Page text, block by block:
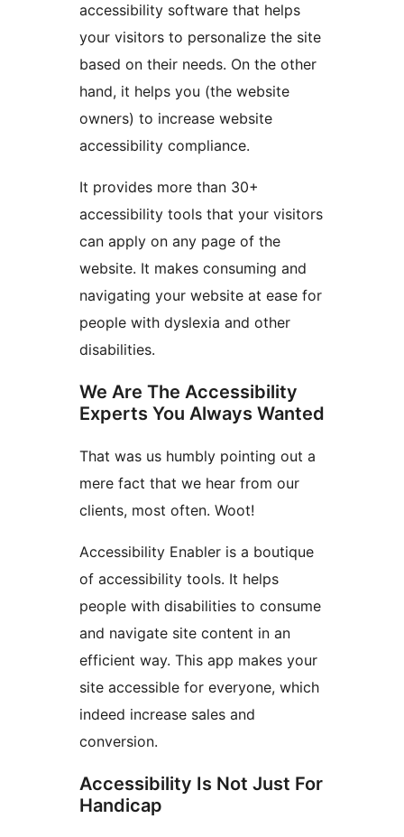
accessibility software that helps
your visitors to personalize the site
based on their needs. On the other
hand, it helps you (the website
owners) to increase website
accessibility compliance.
It provides more than 30+
accessibility tools that your visitors
can apply on any page of the
website. It makes consuming and
navigating your website at ease for
people with dyslexia and other
disabilities.
We Are The Accessibility
Experts You Always Wanted
That was us humbly pointing out a
mere fact that we hear from our
clients, most often. Woot!
Accessibility Enabler is a boutique
of accessibility tools. It helps
people with disabilities to consume
and navigate site content in an
efficient way. This app makes your
site accessible for everyone, which
indeed increase sales and
conversion.
Accessibility Is Not Just For
Handicap